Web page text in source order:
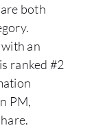
both
an
ranked #2
PM,